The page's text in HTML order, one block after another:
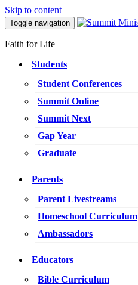
Skip to content
Toggle navigation
Faith for Life
Students
Student Conferences
Summit Online
Summit Next
Gap Year
Graduate
Parents
Parent Livestreams
Homeschool Curriculum
Ambassadors
Educators
Bible Curriculum